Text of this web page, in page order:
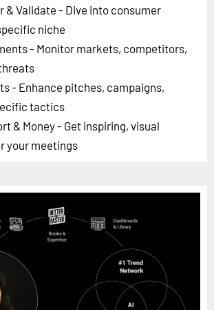
& Validate - Dive into consumer
niche
- Monitor markets, competitors,
- Enhance pitches, campaigns,
tactics
& Money - Get inspiring, visual
your meetings